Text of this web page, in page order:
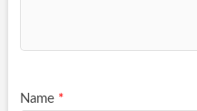
Name *